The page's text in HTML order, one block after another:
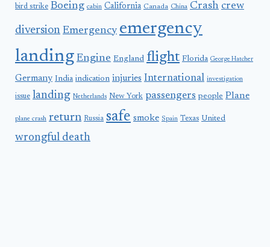
bird strike Boeing cabin California Canada China Crash crew
diversion Emergency emergency
landing Engine England flight Florida George Hatcher
Germany India indication injuries International investigation
issue landing Netherlands New York passengers people Plane
plane crash return Russia safe smoke Spain Texas United
wrongful death